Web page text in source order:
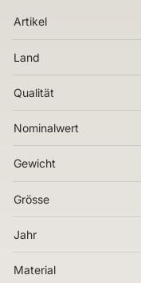
Artikel
Land
Qualität
Nominalwert
Gewicht
Grösse
Jahr
Material